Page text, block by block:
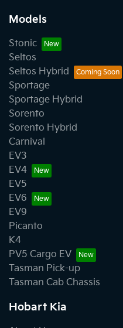
Models
Stonic
Seltos
Seltos Hybrid
Sportage
Sportage Hybrid
Sorento
Sorento Hybrid
Carnival
EV3
EV4
EV5
EV6
EV9
Picanto
K4
PV5 Cargo EV
Tasman Pick-up
Tasman Cab Chassis
Hobart Kia